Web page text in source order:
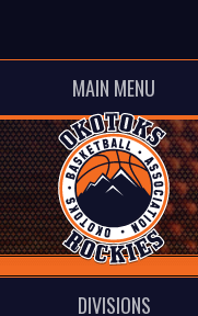
MAIN MENU
DIVISIONS